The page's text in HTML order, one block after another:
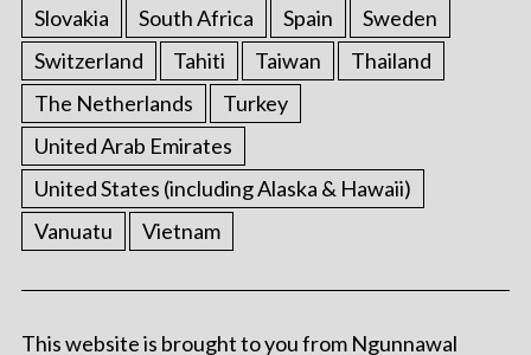
Slovakia
South Africa Spain
Sweden
Switzerland
Tahiti Taiwan
Thailand
The Netherlands
Turkey
United Arab Emirates
United States (including Alaska & Hawaii)
Vanuatu
Vietnam
This website is brought to you from Ngunnawal